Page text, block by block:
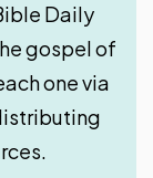
Daily
gospel of
one via